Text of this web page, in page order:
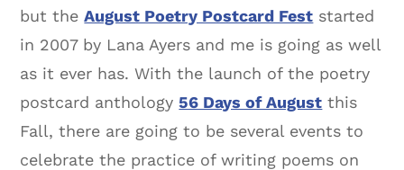
but theAugust Poetry Postcard Fest started
in 2007 by Lana Ayers and me is going as well
as it ever has. With the launch of the poetry
postcard anthology56 Days of August this
Fall, there are going to be several events to
celebrate the practice of writing poems on